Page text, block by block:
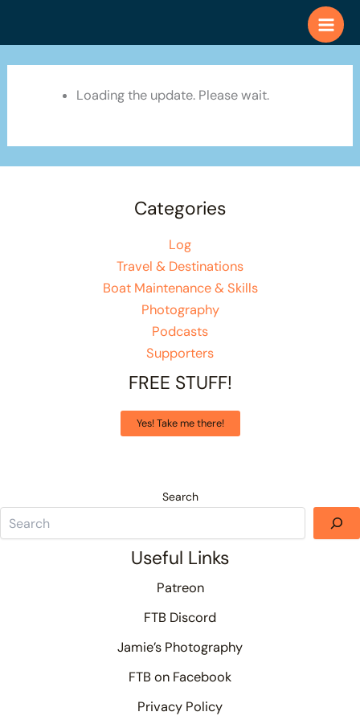
Loading the update. Please wait.
Categories
Log
Travel & Destinations
Boat Maintenance & Skills
Photography
Podcasts
Supporters
FREE STUFF!
Yes! Take me there!
Search
Useful Links
Patreon
FTB Discord
Jamie’s Photography
FTB on Facebook
Privacy Policy